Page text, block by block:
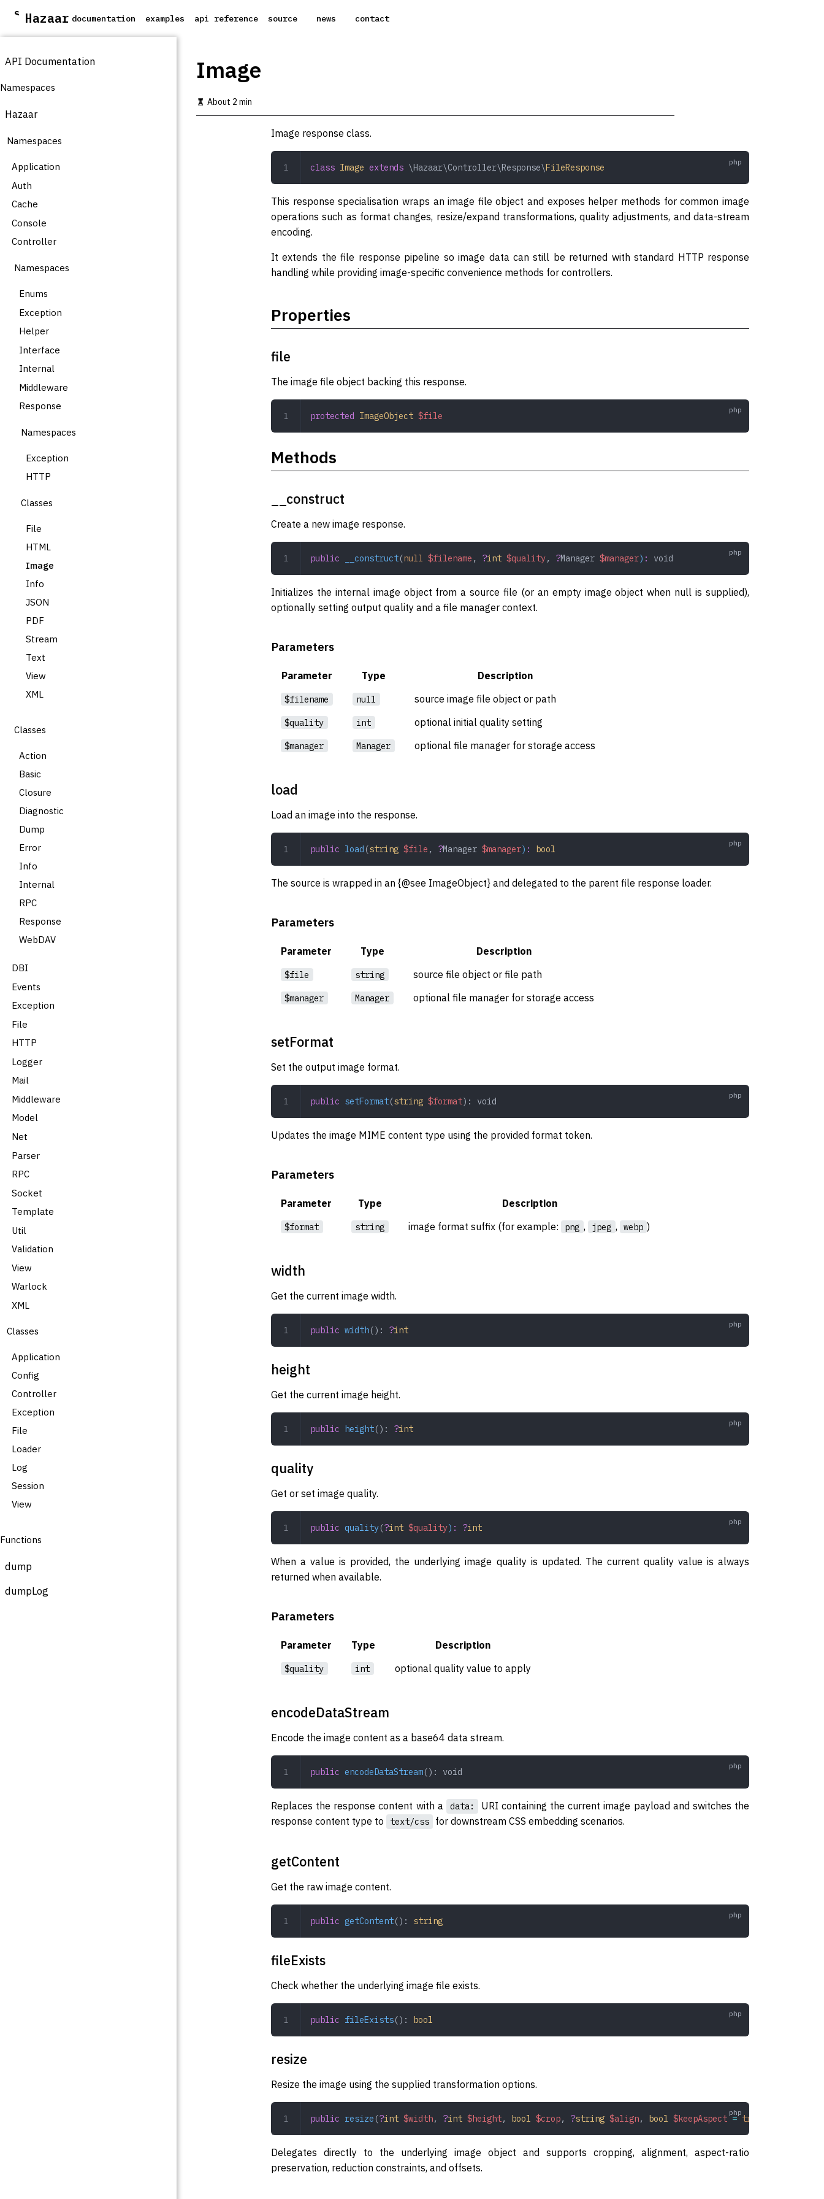
S
i
t
m
n
o
t
n
t
Hazaar documentation examples api reference source news contact
API Documentation
Namespaces
Hazaar
Namespaces
Application
Auth
Cache
Console
Controller
Namespaces
Enums
Exception
Helper
Interface
Internal
Middleware
Response
Namespaces
Exception
HTTP
Classes
File
HTML
Image
Info
JSON
PDF
Stream
Text
View
XML
Classes
Action
Basic
Closure
Diagnostic
Dump
Error
Info
Internal
RPC
Response
WebDAV
DBI
Events
Exception
File
HTTP
Logger
Mail
Middleware
Model
Net
Parser
RPC
Socket
Template
Util
Validation
View
Warlock
XML
Classes
Application
Config
Controller
Exception
File
Loader
Log
Session
View
Functions
dump
dumpLog
Image
About 2 min
Image response class.
class Image extends \Hazaar\Controller\Response\FileResponse
This response specialisation wraps an image file object and exposes helper methods for common image
operations such as format changes, resize/expand transformations, quality adjustments, and data-stream
encoding.
It extends the file response pipeline so image data can still be returned with standard HTTP response
handling while providing image-specific convenience methods for controllers.
Properties
file
The image file object backing this response.
protected ImageObject $file
Methods
__construct
Create a new image response.
public __construct(null $filename , ?int $quality, ?Manager $manager) : void
Initializes the internal image object from a source file (or an empty image object when null is supplied),
optionally setting output quality and a file manager context.
Parameters
Parameter Type Description
$filename null source image file object or path
$quality int optional initial quality setting
$manager Manager optional file manager for storage access
load
Load an image into the response.
public load (string $file , ?Manager $manager) : bool
The source is wrapped in an {@see ImageObject} and delegated to the parent file response loader.
Parameters
Parameter Type Description
$file string source file object or file path
$manager Manager optional file manager for storage access
setFormat
Set the output image format.
public setFormat(string $format): void
Updates the image MIME content type using the provided format token.
Parameters
Parameter Type Description
$format string image format suffix (for example: png , jpeg , webp )
width
Get the current image width.
public width(): ?int
height
Get the current image height.
public height(): ?int
quality
Get or set image quality.
public quality(?int $quality) : ?int
When a value is provided, the underlying image quality is updated. The current quality value is always
returned when available.
Parameters
Parameter Type Description
$quality int optional quality value to apply
encodeDataStream
Encode the image content as a base64 data stream.
public encodeDataStream(): void
Replaces the response content with a data:
URI containing the current image payload and switches the
response content type to
text/css for downstream CSS embedding scenarios.
getContent
Get the raw image content.
public getContent(): string
fileExists
Check whether the underlying image file exists.
public fileExists(): bool
resize
Resize the image using the supplied transformation options.
public resize (?int $width, ?int $height, bool $crop, ?string $align, bool $keepAspect = true
Delegates directly to the underlying image object and supports cropping, alignment, aspect-ratio
preservation, reduction constraints, and offsets.